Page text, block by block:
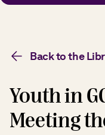
Back to the
Youth in
Meeting